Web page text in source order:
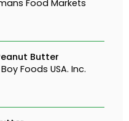
Food Markets
Butter
Foods USA. Inc.